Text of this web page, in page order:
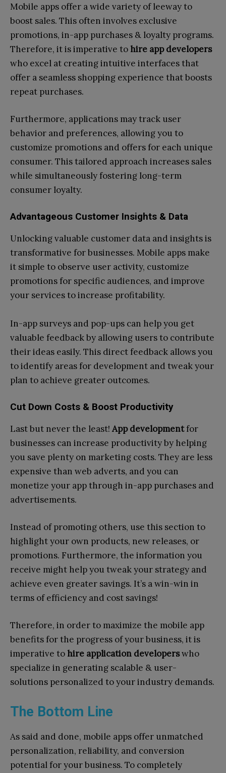
Mobile apps offer a wide variety of leeway to
boost sales. This often involves exclusive
promotions, in-app purchases & loyalty programs.
Therefore, it is imperative to hire app developers
who excel at creating intuitive interfaces that
offer a seamless shopping experience that boosts
repeat purchases.
Furthermore, applications may track user
behavior and preferences, allowing you to
customize promotions and offers for each unique
consumer. This tailored approach increases sales
while simultaneously fostering long-term
consumer loyalty.
Advantageous Customer Insights & Data
Unlocking valuable customer data and insights is
transformative for businesses. Mobile apps make
it simple to observe user activity, customize
promotions for specific audiences, and improve
your services to increase profitability.
In-app surveys and pop-ups can help you get
valuable feedback by allowing users to contribute
their ideas easily. This direct feedback allows you
to identify areas for development and tweak your
plan to achieve greater outcomes.
Cut Down Costs & Boost Productivity
Last but never the least! App developmentfor
businesses can increase productivity by helping
you save plenty on marketing costs. They are less
expensive than web adverts, and you can
monetize your app through in-app purchases and
advertisements.
Instead of promoting others, use this section to
highlight your own products, new releases, or
promotions. Furthermore, the information you
receive might help you tweak your strategy and
achieve even greater savings. It’s a win-win in
terms of efficiency and cost savings!
Therefore, in order to maximize the mobile app
benefits for the progress of your business, it is
imperative to hire application developerswho
specialize in generating scalable & user-
solutions personalized to your industry demands.
The Bottom Line
As said and done, mobile apps offer unmatched
personalization, reliability, and conversion
potential for your business. To completely